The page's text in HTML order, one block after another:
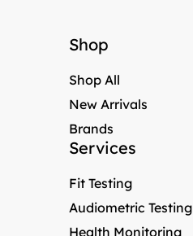
Shop
Shop All
New Arrivals
Brands
Services
Fit Testing
Audiometric Testing
Health Monitoring